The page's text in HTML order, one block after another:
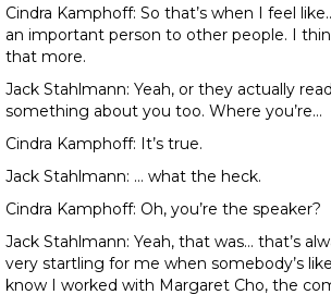
Cindra Kamphoff: So that’s when I feel
an important person to other people. I
that more.
Jack Stahlmann: Yeah, or they actually
something about you too. Where you’re…
Cindra Kamphoff: It’s true.
Jack Stahlmann: … what the heck.
Cindra Kamphoff: Oh, you’re the speaker?
Jack Stahlmann: Yeah, that was… that’s
very startling for me when somebody’s
know I worked with Margaret Cho, the